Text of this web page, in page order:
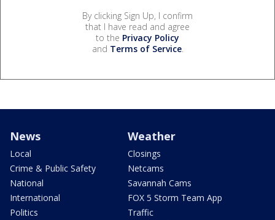
By clicking Sign Up, I confirm
that I have read and agree
to the Privacy Policy
and Terms of Service.
News
Local
Crime & Public Safety
National
International
Politics
Weather
Closings
Netcams
Savannah Cams
FOX 5 Storm Team App
Traffic